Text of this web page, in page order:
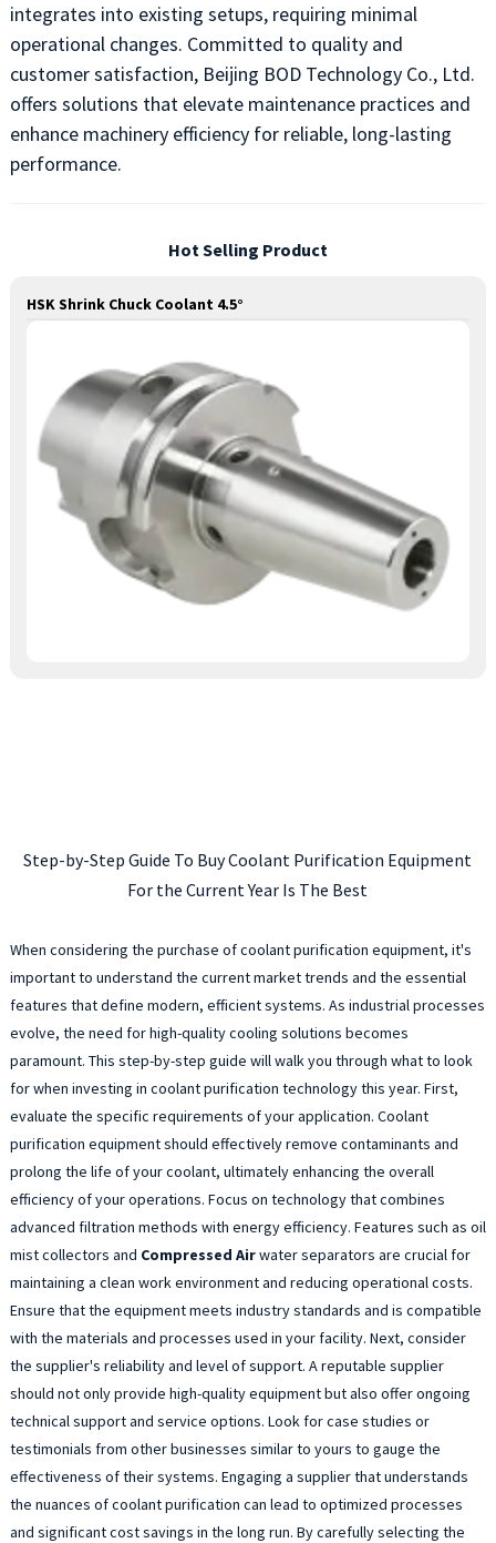
integrates into existing setups, requiring minimal
operational changes. Committed to quality and
customer satisfaction, Beijing BOD Technology Co., Ltd.
offers solutions that elevate maintenance practices and
enhance machinery efficiency for reliable, long-lasting
performance.
Hot Selling Product
HSK Shrink Chuck Coolant 4.5°
Step-by-Step Guide To Buy Coolant Purification Equipment
For the Current Year Is The Best
When considering the purchase of coolant purification equipment, it's
important to understand the current market trends and the essential
features that define modern, efficient systems. As industrial processes
evolve, the need for high-quality cooling solutions becomes
paramount. This step-by-step guide will walk you through what to look
for when investing in coolant purification technology this year. First,
evaluate the specific requirements of your application. Coolant
purification equipment should effectively remove contaminants and
prolong the life of your coolant, ultimately enhancing the overall
efficiency of your operations. Focus on technology that combines
advanced filtration methods with energy efficiency. Features such as oil
mist collectors and Compressed Airwater separators are crucial for
maintaining a clean work environment and reducing operational costs.
Ensure that the equipment meets industry standards and is compatible
with the materials and processes used in your facility. Next, consider
the supplier's reliability and level of support. A reputable supplier
should not only provide high-quality equipment but also offer ongoing
technical support and service options. Look for case studies or
testimonials from other businesses similar to yours to gauge the
effectiveness of their systems. Engaging a supplier that understands
the nuances of coolant purification can lead to optimized processes
and significant cost savings in the long run. By carefully selecting the